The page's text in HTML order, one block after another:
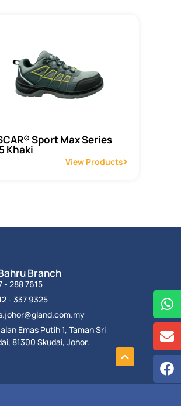
Sport Max Series
Khaki
View Products
Branch
- 288 7615
- 337 9325
Emas Putih 1, Taman Sri
81300 Skudai, Johor.